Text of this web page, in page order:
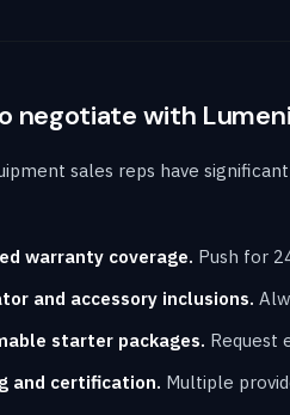
negotiate with
sales reps have
warranty coverage. Push for
and accessory inclusions.
starter packages. Request
and certification. Multiple